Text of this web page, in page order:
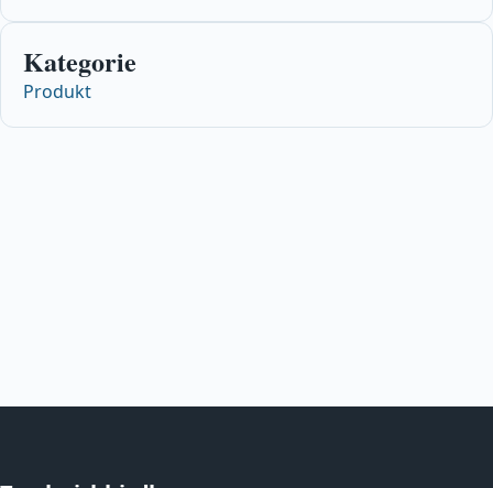
Kategorie
Produkt